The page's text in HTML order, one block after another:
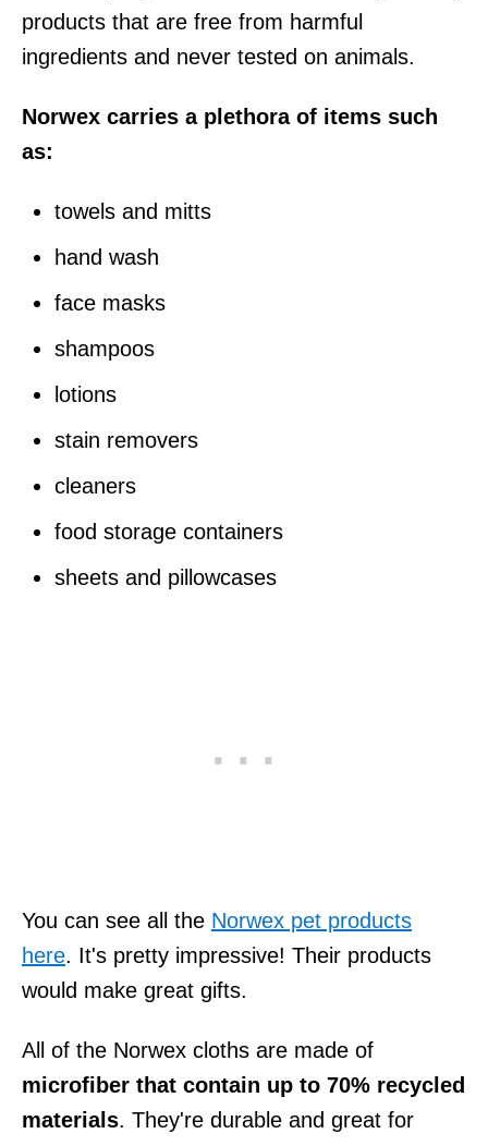
products that are free from harmful
ingredients and never tested on animals.
Norwex carries a plethora of items such
as:
towels and mitts
hand wash
face masks
shampoos
lotions
stain removers
cleaners
food storage containers
sheets and pillowcases
You can see all the Norwex pet products
here. It's pretty impressive! Their products
would make great gifts.
All of the Norwex cloths are made of
microfiber that contain up to 70% recycled
materials. They're durable and great for